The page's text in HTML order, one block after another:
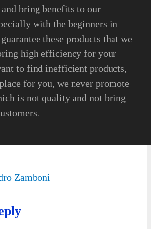
bring benefits to our
with the beginners in
these products that we
high efficiency for your
to find inefficient products,
for you, we never promote
is not quality and not bring
Zamboni